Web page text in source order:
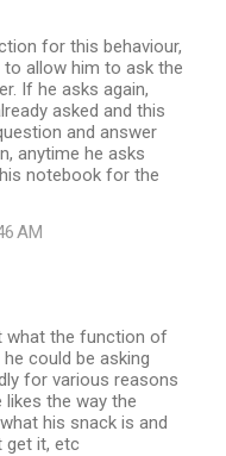
for this behaviour,
allow him to ask the
If he asks again,
asked and this
and answer
anytime he asks
notebook for the
AM
what the function of
could be asking
for various reasons
likes the way the
his snack is and
get it, etc